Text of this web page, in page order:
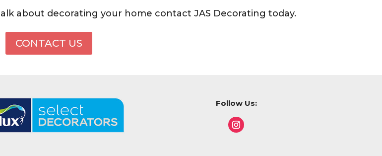
about decorating your home contact JAS Decorating today.
CONTACT US
Follow Us: